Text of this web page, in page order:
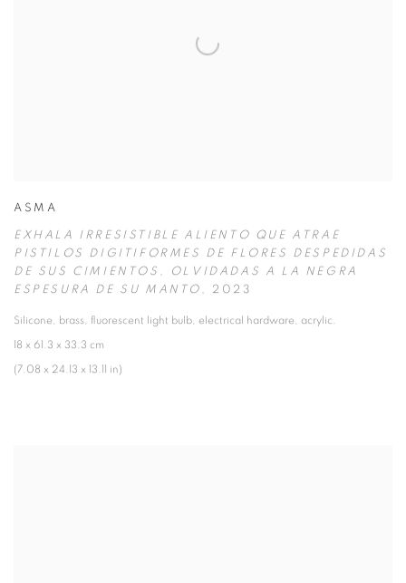
ASMA
EXHALA IRRESISTIBLE ALIENTO QUE ATRAE
PISTILOS DIGITIFORMES DE FLORES DESPEDIDAS
DE SUS CIMIENTOS ,
OLVIDADAS A LA NEGRA
ESPESURA DE SU MANTO , 2023
Silicone, brass, fluorescent light bulb, electrical hardware, acrylic.
18 x 61.3 x 33.3 cm
(7.08 x 24.13 x 13.11 in)